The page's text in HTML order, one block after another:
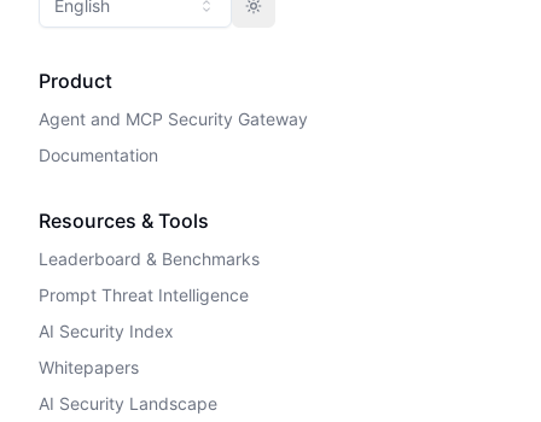
English Toggle theme
Product
Agent and MCP Security Gateway
Documentation
Resources & Tools
Leaderboard & Benchmarks
Prompt Threat Intelligence
AI Security Index
Whitepapers
AI Security Landscape